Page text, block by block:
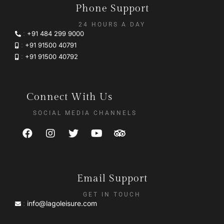
Phone Support
24 HOURS A DAY
: +91 484 299 9000
: +91 91500 40791
: +91 91500 40792
Connect With Us
SOCIAL MEDIA CHANNELS
Email Support
GET IN TOUCH
: info@lagoleisure.com